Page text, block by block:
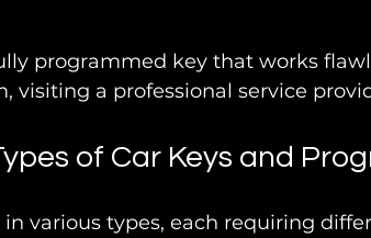
programmed key that works
visiting a professional service
of Car Keys and
in various types, each requiring